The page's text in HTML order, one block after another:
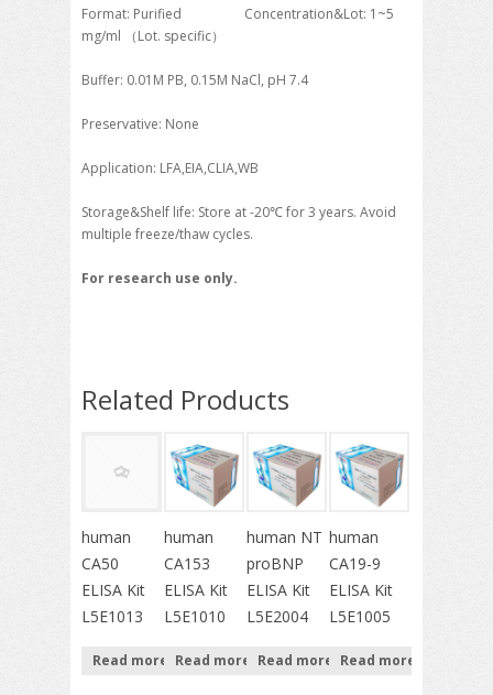
Format: Purified Concentration&Lot: 1~5
mg/ml （Lot. specific）
Buffer: 0.01M PB, 0.15M NaCl, pH 7.4
Preservative: None
Application: LFA,EIA,CLIA,WB
Storage&Shelf life: Store at -20℃ for 3 years. Avoid
multiple freeze/thaw cycles.
For research use only.
Related Products
human
CA50
ELISA Kit
L5E1013
Read more
human
CA153
ELISA Kit
L5E1010
Read more
human NT
proBNP
ELISA Kit
L5E2004
Read more
human
CA19-9
ELISA Kit
L5E1005
Read more